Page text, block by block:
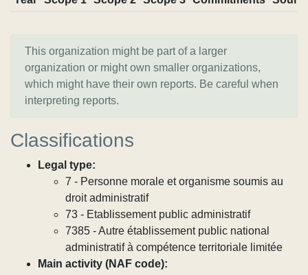
This organization might be part of a larger
organization or might own smaller organizations,
which might have their own reports. Be careful when
interpreting reports.
Classifications
Legal type:
7 - Personne morale et organisme soumis au
droit administratif
73 - Etablissement public administratif
7385 - Autre établissement public national
administratif à compétence territoriale limitée
Main activity (NAF code):